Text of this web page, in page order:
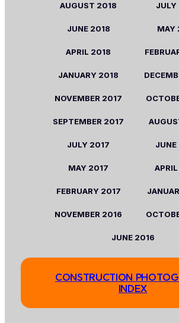
AUGUST 2018 JULY
JUNE 2018 MAY
APRIL 2018
JANUARY 2018
NOVEMBER 2017
SEPTEMBER 2017
JULY 2017 JUNE
MAY 2017 APRIL
FEBRUARY 2017
NOVEMBER 2016
JUNE 2016
CONSTRUCTION
INDEX